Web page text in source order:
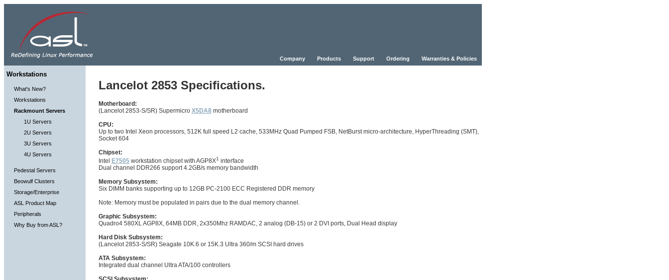
Company Products Support Ordering Warranties & Policies
Workstations
What's New?
Workstations
Rackmount Servers
1U Servers
2U Servers
3U Servers
4U Servers
Pedestal Servers
Beowulf Clusters
Storage/Enterprise
ASL Product Map
Peripherals
Why Buy from ASL?
Lancelot 2853 Specifications.
Motherboard:
(Lancelot 2853-S/SR) Supermicro X5DA8 motherboard
CPU:
Up to two Intel Xeon processors, 512K full speed L2 cache, 533MHz Quad Pumped FSB, NetBurst micro-architecture, HyperThreading (SMT),
Socket 604
Chipset:
Intel
E7505 workstation chipset with AGP8X1 interface
Dual channel DDR266 support 4.2GB/s memory bandwidth
Memory Subsystem:
Six DIMM banks supporting up to 12GB PC-2100 ECC Registered DDR memory
Note: Memory must be populated in pairs due to the dual memory channel.
Graphic Subsystem:
Quadro4 580XL AGP8X, 64MB DDR, 2x350Mhz RAMDAC, 2 analog (DB-15) or 2 DVI ports, Dual Head display
Hard Disk Subsystem:
(Lancelot 2853-S/SR) Seagate 10K.6 or 15K.3 Ultra 360/m SCSI hard drives
ATA Subsystem:
Integrated dual channel Ultra ATA/100 controllers